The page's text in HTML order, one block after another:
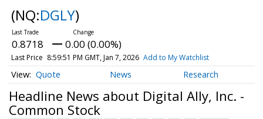
(NQ:DGLY)
0.8718 0.00 (0.00%)
Last Price 8:59:51 PM GMT, Jan 7, 2026 Add to My Watchlist
Quote News Research
Headline News about Digital Ally, Inc. -
Common Stock